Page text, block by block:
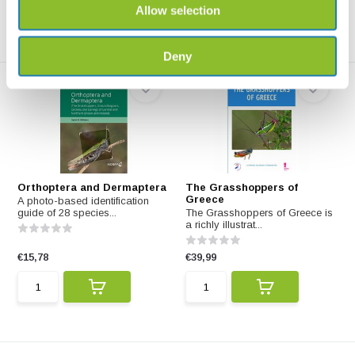
Allow selection
Deny
Orthoptera and Dermaptera
A photo-based identification
guide of 28 species...
€15,78
The Grasshoppers of
Greece
The Grasshoppers of Greece is
a richly illustrat...
€39,99